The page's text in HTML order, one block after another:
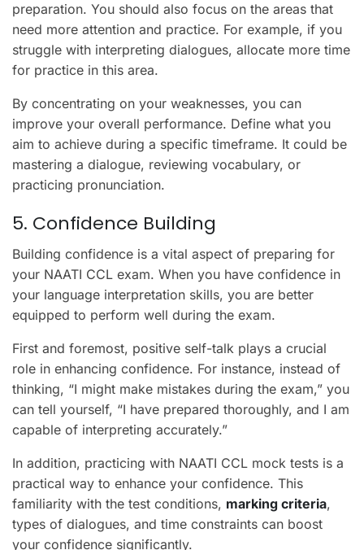
preparation. You should also focus on the areas that
need more attention and practice. For example, if you
struggle with interpreting dialogues, allocate more time
for practice in this area.
By concentrating on your weaknesses, you can
improve your overall performance. Define what you
aim to achieve during a specific timeframe. It could be
mastering a dialogue, reviewing vocabulary, or
practicing pronunciation.
5. Confidence Building
Building confidence is a vital aspect of preparing for
your NAATI CCL exam. When you have confidence in
your language interpretation skills, you are better
equipped to perform well during the exam.
First and foremost, positive self-talk plays a crucial
role in enhancing confidence. For instance, instead of
thinking, “I might make mistakes during the exam,” you
can tell yourself, “I have prepared thoroughly, and I am
capable of interpreting accurately.”
In addition, practicing with NAATI CCL mock tests is a
practical way to enhance your confidence. This
familiarity with the test conditions, marking criteria,
types of dialogues, and time constraints can boost
your confidence significantly.